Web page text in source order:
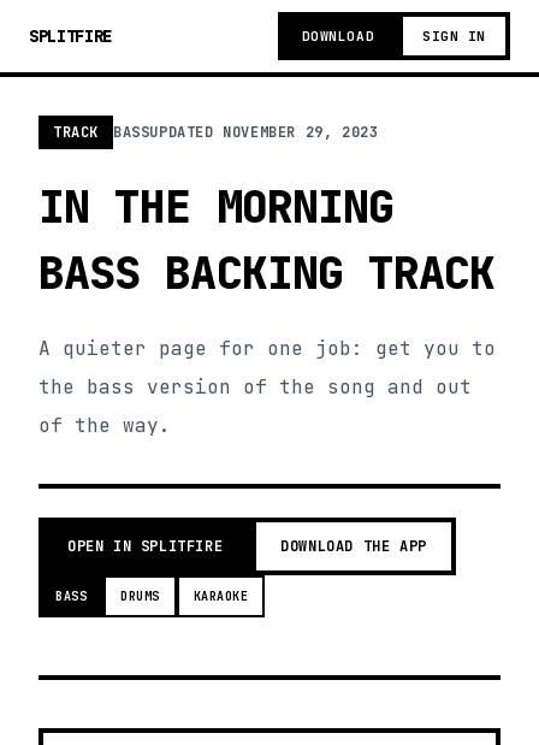
SPLITFIRE DOWNLOAD SIGN IN
TRACK BASSUPDATED NOVEMBER 29, 2023
IN THE MORNING
BASS BACKING TRACK
A quieter page for one job: get you to
the bass version of the song and out
of the way.
OPEN IN SPLITFIRE DOWNLOAD THE APP
BASS DRUMS KARAOKE